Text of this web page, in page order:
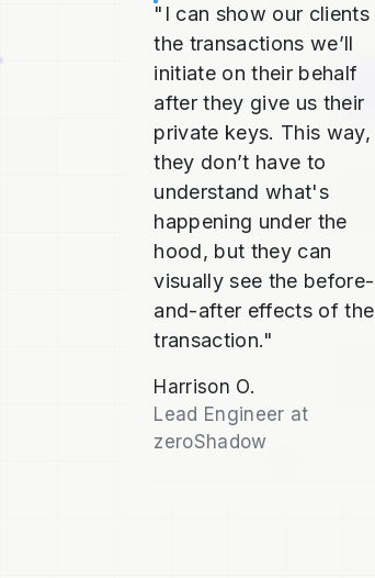
"I can show our clients
the transactions we’ll
initiate on their behalf
after they give us their
private keys. This way,
they don’t have to
understand what's
happening under the
hood, but they can
visually see the before-
and-after effects of the
transaction."
Harrison O.
Lead Engineer at
zeroShadow